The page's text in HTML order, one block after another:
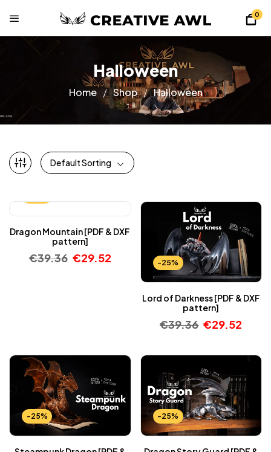
0
Halloween
Home Shop Halloween
Default Sorting
Dragon Mountain [PDF & DXF
pattern]
€39.36 €29.52 -25%
Lord of Darkness [PDF & DXF
pattern]
€39.36 €29.52
-25% -25%